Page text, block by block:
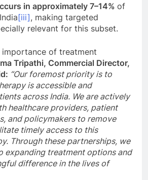
in approximately 7–14% of
[iii], making targeted
relevant for this subset.
importance of treatment
Tripathi, Commercial Director,
“Our foremost priority is to
is accessible and
across India. We are actively
healthcare providers, patient
and policymakers to remove
timely access to this
Through these partnerships, we
expanding treatment options and
difference in the lives of